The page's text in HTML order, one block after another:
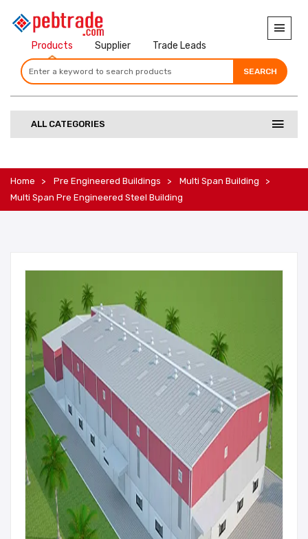
Products Supplier Trade Leads
SEARCH
SEARCH
SEARCH
ALL CATEGORIES
Home Pre Engineered Buildings
Multi Span Building
Multi Span Pre Engineered Steel Building